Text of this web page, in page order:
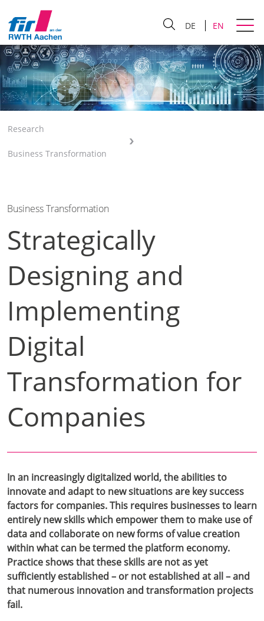
DE EN
Research
Business Transformation
Business Transformation
Strategically
Designing and
Implementing
Digital
Transformation for
Companies
In an increasingly digitalized world, the abilities to
innovate and adapt to new situations are key success
factors for companies. This requires businesses to learn
entirely new skills which empower them to make use of
data and collaborate on new forms of value creation
within what can be termed the platform economy.
Practice shows that these skills are not as yet
sufficiently established – or not established at all – and
that numerous innovation and transformation projects
fail.